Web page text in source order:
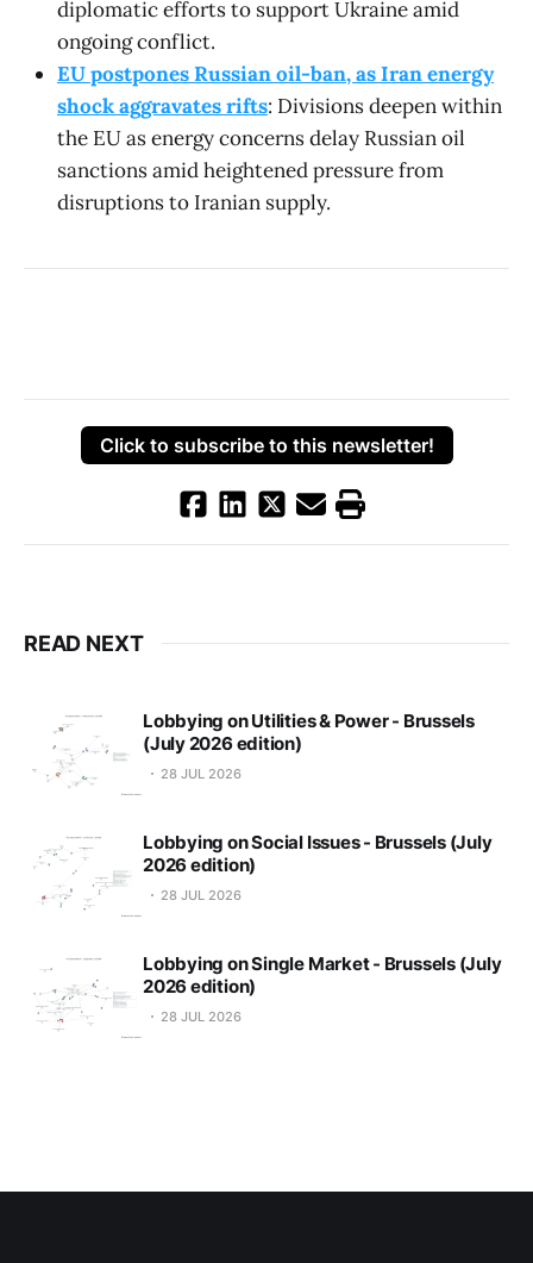
diplomatic efforts to support Ukraine amid
ongoing conflict.
EU postpones Russian oil-ban, as Iran energy
shock aggravates rifts: Divisions deepen within
the EU as energy concerns delay Russian oil
sanctions amid heightened pressure from
disruptions to Iranian supply.
Click to subscribe to this newsletter!
READ NEXT
Lobbying on Utilities & Power - Brussels
(July 2026 edition)
28 JUL 2026
Lobbying on Social Issues - Brussels (July
2026 edition)
28 JUL 2026
Lobbying on Single Market - Brussels (July
2026 edition)
28 JUL 2026